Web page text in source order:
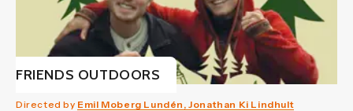
FRIENDS OUTDOORS
Directed by Emil Moberg Lundén, Jonathan Ki Lindhult